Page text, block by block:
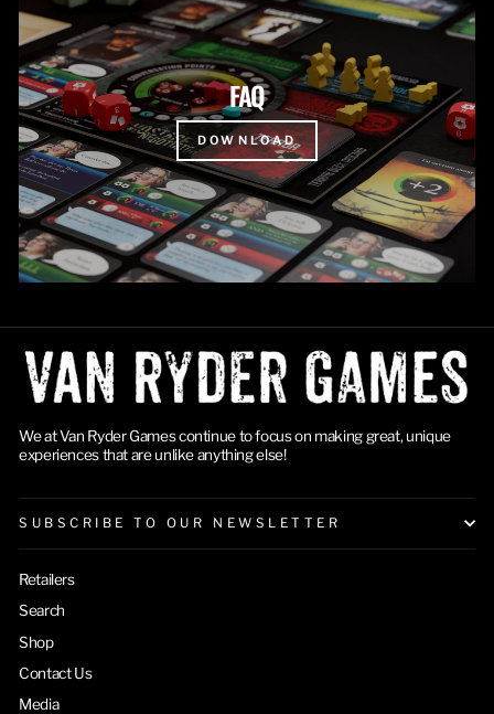
FAQ
DOWNLOAD
We at Van Ryder Games continue to focus on making great, unique
experiences that are unlike anything else!
SUBSCRIBE TO OUR NEWSLETTER
Retailers
Search
Shop
Contact Us
Media